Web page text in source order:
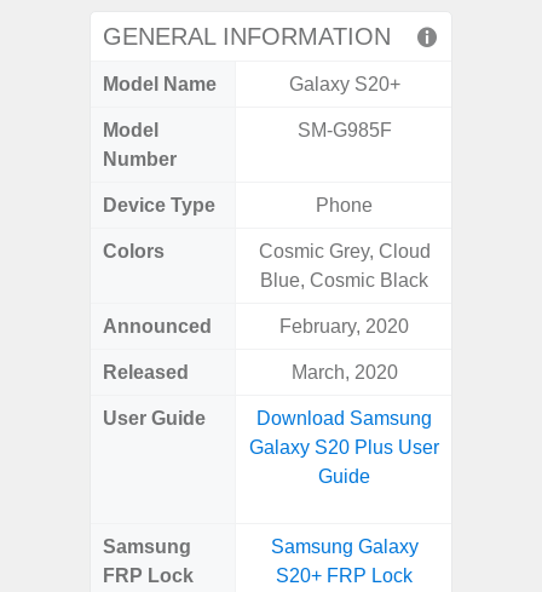
GENERAL INFORMATION
Model Name Galaxy S20+
Model
Number
SM-G985F
Device Type Phone
Colors
Cosmic Grey, Cloud
Blue, Cosmic Black
Announced February, 2020
Released March, 2020
User Guide
Download Samsung
Galaxy S20 Plus User
Guide
Samsung
FRP Lock
Samsung Galaxy
S20+ FRP Lock